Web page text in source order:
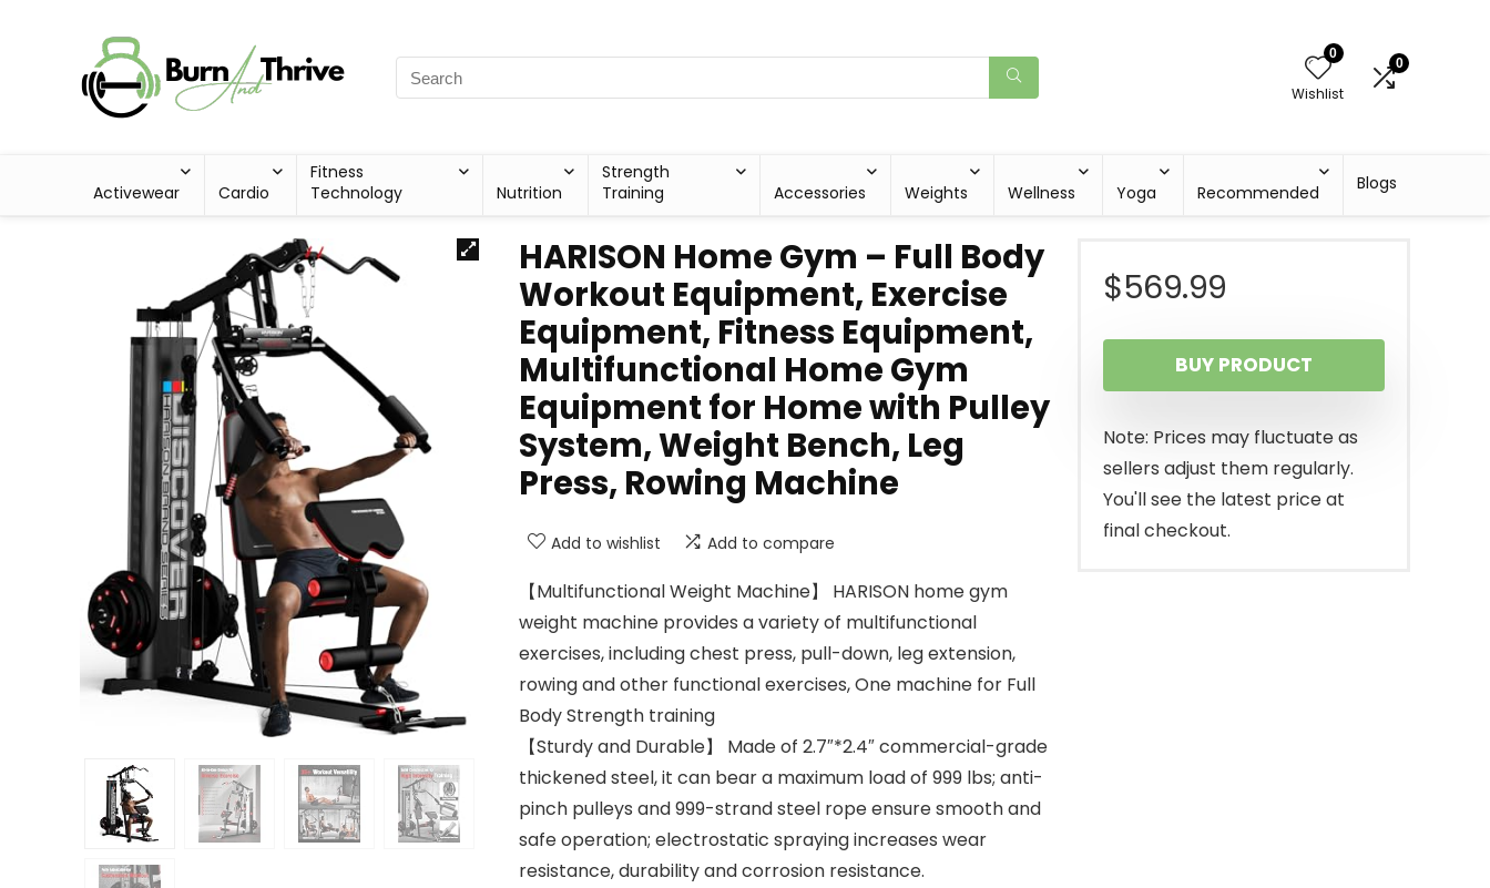
0
Wishlist
0
Activewear Cardio
Fitness
Technology
Nutrition
Strength
Training
Accessories Weights Wellness Yoga Recommended Blogs
HARISON Home Gym – Full Body
Workout Equipment, Exercise
Equipment, Fitness Equipment,
Multifunctional Home Gym
Equipment for Home with Pulley
System, Weight Bench, Leg
Press, Rowing Machine
Add to wishlist Add to compare
【Multifunctional Weight Machine】 HARISON home gym
weight machine provides a variety of multifunctional
exercises, including chest press, pull-down, leg extension,
rowing and other functional exercises, One machine for Full
Body Strength training
【Sturdy and Durable】 Made of 2.7″*2.4″ commercial-grade
thickened steel, it can bear a maximum load of 999 lbs; anti-
pinch pulleys and 999-strand steel rope ensure smooth and
safe operation; electrostatic spraying increases wear
resistance, durability and corrosion resistance.
$569.99
BUY PRODUCT
Note: Prices may fluctuate as
sellers adjust them regularly.
You'll see the latest price at
final checkout.